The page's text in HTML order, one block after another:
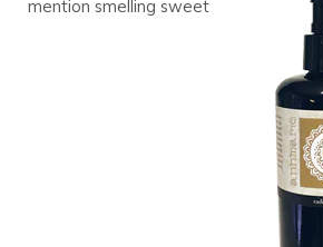
mention smelling sweet